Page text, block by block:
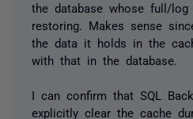
the database whose full/
restoring. Makes sense
the data it holds in the
with that in the database.
I can confirm that SQL
explicitly clear the cache